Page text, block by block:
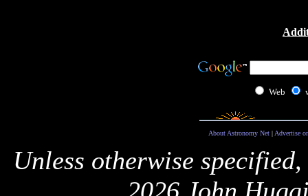
Web
About Astronomy Net| Advertise
Unless otherwise